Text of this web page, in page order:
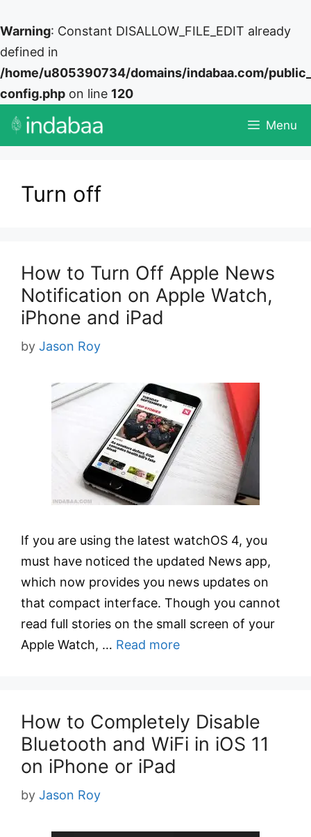
Warning: Constant DISALLOW_FILE_EDIT already
defined in
/home/u805390734/domains/indabaa.com/
config.php on line 120
Skip
Menu
Turn off
How to Turn Off Apple News
Notification on Apple Watch,
iPhone and iPad
by Jason Roy
If you are using the latest watchOS 4, you
must have noticed the updated News app,
which now provides you news updates on
that compact interface. Though you cannot
read full stories on the small screen of your
Apple Watch, … Read more
How to Completely Disable
Bluetooth and WiFi in iOS 11
on iPhone or iPad
by Jason Roy